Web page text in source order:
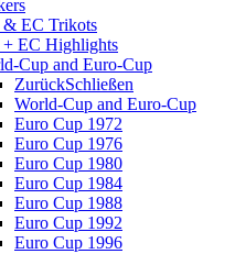
EC Trikots
EC Highlights
Cup and Euro-Cup
ZurückSchließen
World-Cup and Euro-Cup
Euro Cup 1972
Euro Cup 1976
Euro Cup 1980
Euro Cup 1984
Euro Cup 1988
Euro Cup 1992
Euro Cup 1996